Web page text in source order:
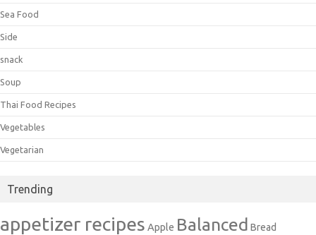
Sea Food
Side
snack
Soup
Thai Food Recipes
Vegetables
Vegetarian
Trending
appetizer recipes Apple Balanced Bread